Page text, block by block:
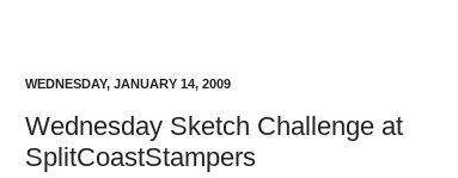
WEDNESDAY, JANUARY 14, 2009
Wednesday Sketch Challenge at
SplitCoastStampers